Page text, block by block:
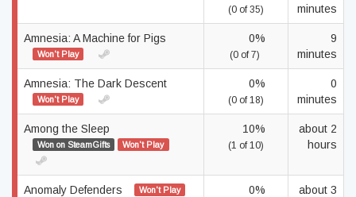
(0 of 35)
minutes
Amnesia: A Machine for Pigs
Won't Play
0%
(0 of 7)
9
minutes
Amnesia: The Dark Descent
Won't Play
0%
(0 of 18)
0
minutes
Among the Sleep
Won on SteamGifts Won't Play
10%
(1 of 10)
about 2
hours
Anomaly Defenders Won't Play 0%
about 3